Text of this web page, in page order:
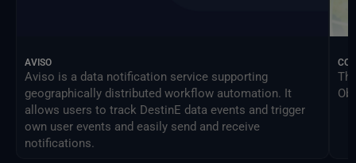
AVISO
Aviso is a data notification service supporting
geographically distributed workflow automation. It
allows users to track DestinE data events and trigger
own user events and easily send and receive
notifications.